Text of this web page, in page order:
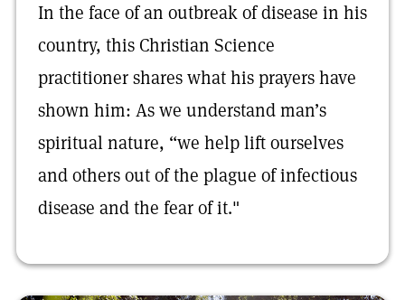
In the face of an outbreak of disease in his
country, this Christian Science
practitioner shares what his prayers have
shown him: As we understand man’s
spiritual nature, “we help lift ourselves
and others out of the plague of infectious
disease and the fear of it."